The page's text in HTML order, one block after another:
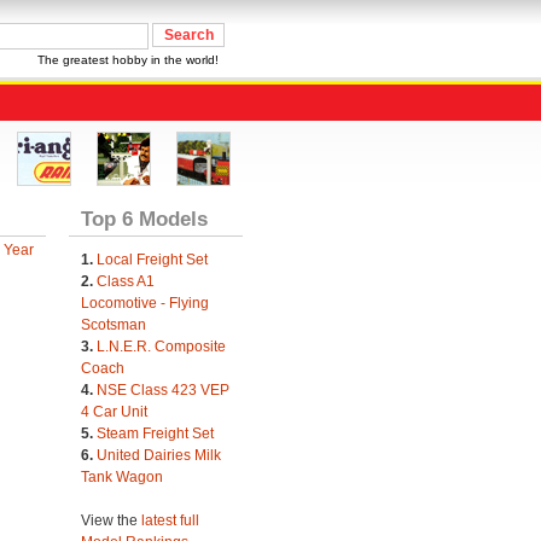
The greatest hobby in the world!
Top 6 Models
1. Local Freight Set
2. Class A1
Locomotive - Flying
Scotsman
3. L.N.E.R. Composite
Coach
4. NSE Class 423 VEP
4 Car Unit
5. Steam Freight Set
6. United Dairies Milk
Tank Wagon
View the latest full